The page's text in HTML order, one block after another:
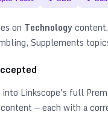
on Technology
Supplements
into Linkscope's full
content — each with a